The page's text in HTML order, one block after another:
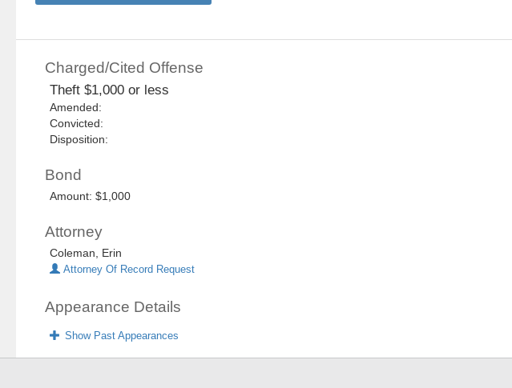
Charged/Cited Offense
Theft $1,000 or less
Amended:
Convicted:
Disposition:
Bond
Amount: $1,000
Attorney
Coleman, Erin
Attorney Of Record Request
Appearance Details
Show Past Appearances